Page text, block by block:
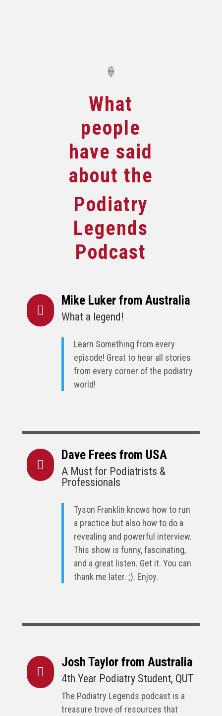
What
people
have said
about the
Podiatry
Legends
Podcast

Mike Luker from Australia
What a legend!
Learn Something from every
episode! Great to hear all stories
from every corner of the podiatry
world!

Dave Frees from USA
A Must for Podiatrists &
Professionals
Tyson Franklin knows how to run
a practice but also how to do a
revealing and powerful interview.
This show is funny, fascinating,
and a great listen. Get it. You can
thank me later. ;). Enjoy.

Josh Taylor from Australia
4th Year Podiatry Student, QUT
The Podiatry Legends podcast is a
treasure trove of resources that